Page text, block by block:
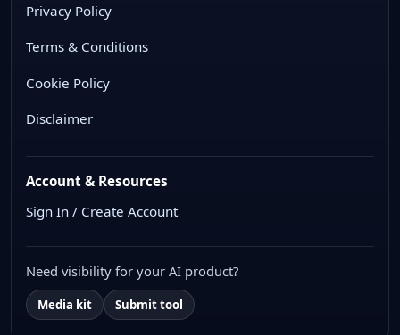
Privacy Policy
Terms & Conditions
Cookie Policy
Disclaimer
Account & Resources
Sign In / Create Account
Need visibility for your AI product?
Media kit Submit tool